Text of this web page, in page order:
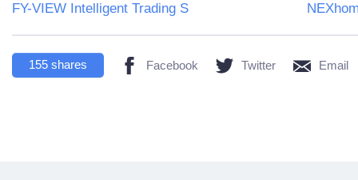
FY-VIEW Intelligent Trading S
155 shares Facebook Twitter Email